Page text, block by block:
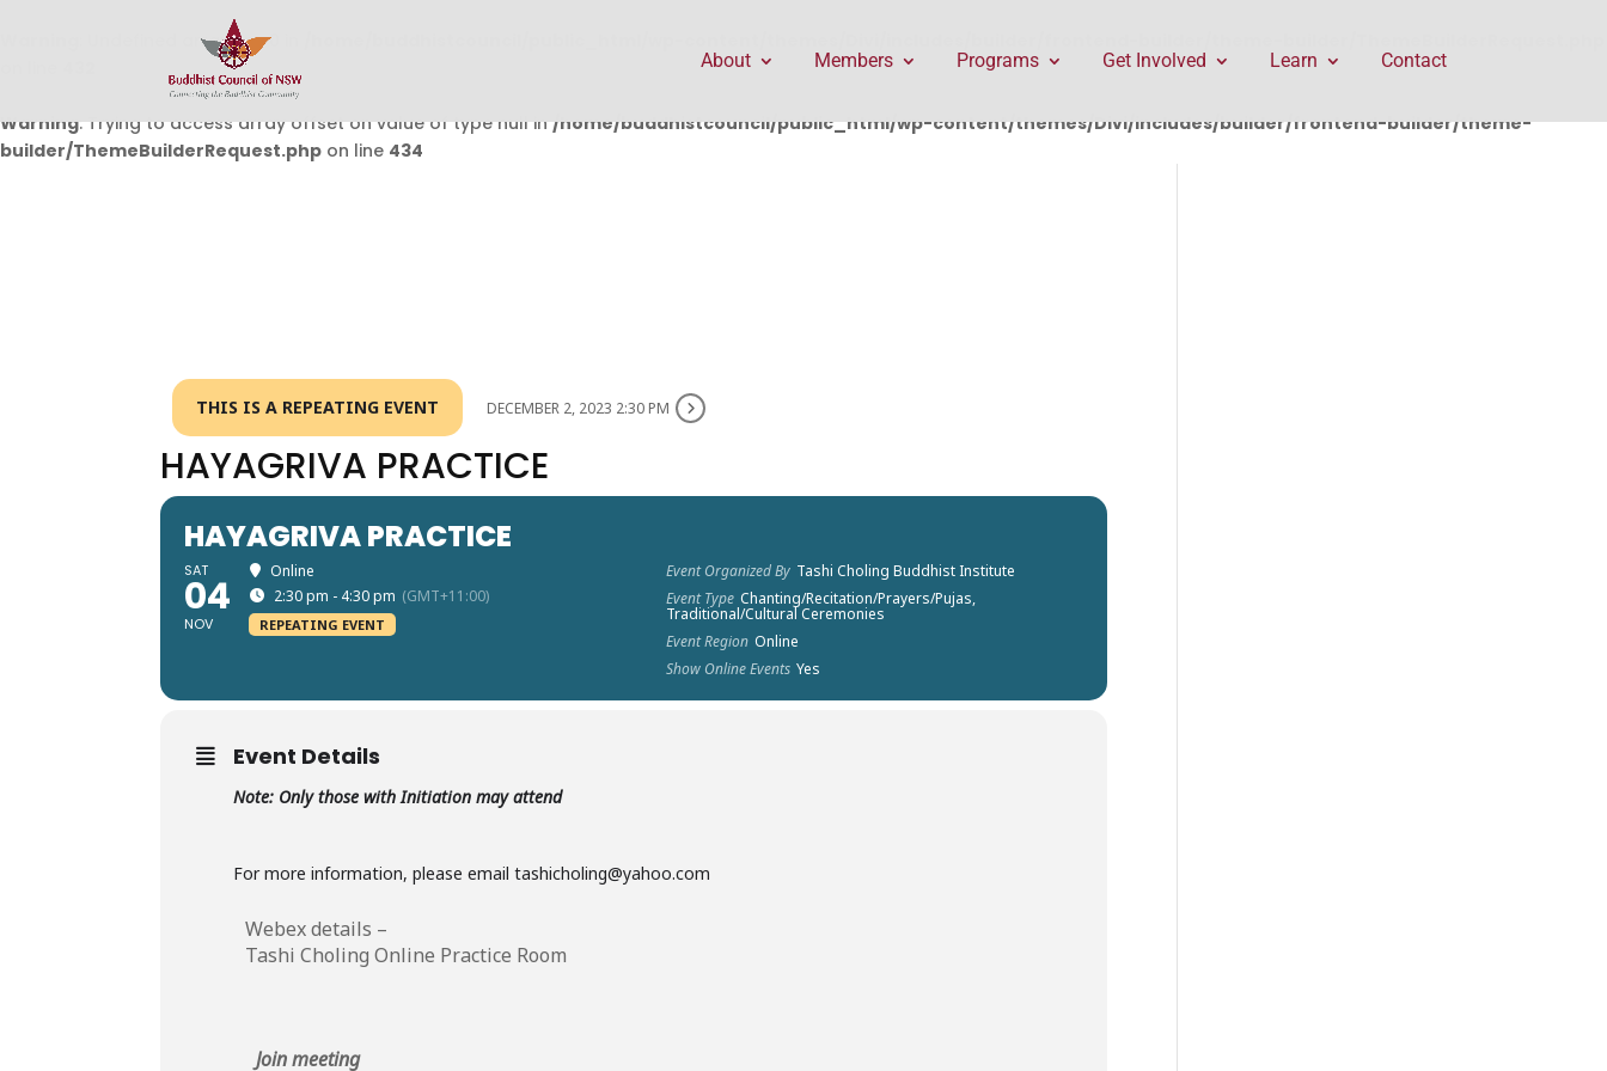
: Undefined array key 0 in
Warning: Trying to access array offset on value of type null in/home/buddhistcouncil/public_html/wp-content/themes/Divi/includes/builder/frontend-builder/theme-
builder/ThemeBuilderRequest.php on line 434
About Members Programs Get Involved Learn Contact
THIS IS A REPEATING EVENT DECEMBER 2, 2023 2:30 PM
HAYAGRIVA PRACTICE
HAYAGRIVA PRACTICE
SAT
04
NOV
Online
2:30 pm - 4:30 pm (GMT+11:00)
REPEATING EVENT
Event Organized By Tashi Choling Buddhist Institute
Event Type Chanting/Recitation/Prayers/Pujas,
Traditional/Cultural Ceremonies
Event Region Online
Show Online Events Yes
Event Details
Note: Only those with Initiation may attend
For more information, please email tashicholing@yahoo.com
Webex details –
Tashi Choling Online Practice Room
Join meeting